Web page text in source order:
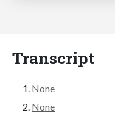
Transcript
None
None